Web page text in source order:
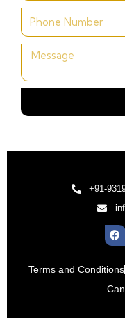
+91-
Terms and Conditions